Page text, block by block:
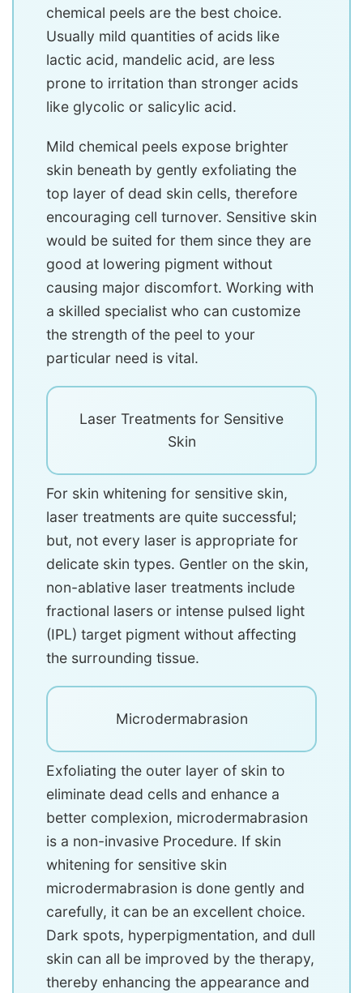
chemical peels are the best choice.
Usually mild quantities of acids like
lactic acid, mandelic acid, are less
prone to irritation than stronger acids
like glycolic or salicylic acid.
Mild chemical peels expose brighter
skin beneath by gently exfoliating the
top layer of dead skin cells, therefore
encouraging cell turnover. Sensitive skin
would be suited for them since they are
good at lowering pigment without
causing major discomfort. Working with
a skilled specialist who can customize
the strength of the peel to your
particular need is vital.
Laser Treatments for Sensitive
Skin
For skin whitening for sensitive skin,
laser treatments are quite successful;
but, not every laser is appropriate for
delicate skin types. Gentler on the skin,
non-ablative laser treatments include
fractional lasers or intense pulsed light
(IPL) target pigment without affecting
the surrounding tissue.
Microdermabrasion
Exfoliating the outer layer of skin to
eliminate dead cells and enhance a
better complexion, microdermabrasion
is a non-invasive Procedure. If skin
whitening for sensitive skin
microdermabrasion is done gently and
carefully, it can be an excellent choice.
Dark spots, hyperpigmentation, and dull
skin can all be improved by the therapy,
thereby enhancing the appearance and